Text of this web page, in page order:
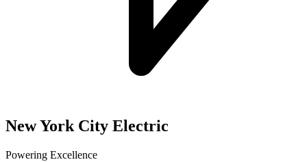
New York City Electric
Powering Excellence